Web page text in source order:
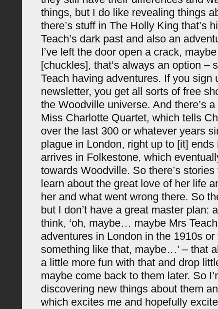
things, but I do like revealing things
there’s stuff in The Holly King that’s
Teach’s dark past and also an
I’ve left the door open a crack,
[chuckles], that’s always an option –
Teach having adventures. If you sign
newsletter, you get all sorts of free
the Woodville universe. And there’s
Miss Charlotte Quartet, which tells
over the last 300 or whatever years
plague in London, right up to [it]
arrives in Folkestone, which
towards Woodville. So there’s
learn about the great love of her life
her and what went wrong there. So
but I don’t have a great master plan:
think, ‘oh, maybe… maybe Mrs
adventures in London in the 1910s
something like that, maybe…’ – that
a little more fun with that and drop
maybe come back to them later. So
discovering new things about them
which excites me and hopefully